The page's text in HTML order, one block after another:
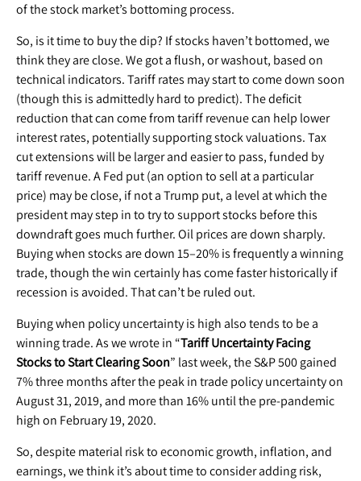
of the stock market’s bottoming process.
So, is it time to buy the dip? If stocks haven’t bottomed, we
think they are close. We got a flush, or washout, based on
technical indicators. Tariff rates may start to come down soon
(though this is admittedly hard to predict). The deficit
reduction that can come from tariff revenue can help lower
interest rates, potentially supporting stock valuations. Tax
cut extensions will be larger and easier to pass, funded by
tariff revenue. A Fed put (an option to sell at a particular
price) may be close, if not a Trump put, a level at which the
president may step in to try to support stocks before this
downdraft goes much further. Oil prices are down sharply.
Buying when stocks are down 15–20% is frequently a winning
trade, though the win certainly has come faster historically if
recession is avoided. That can’t be ruled out.
Buying when policy uncertainty is high also tends to be a
winning trade. As we wrote in “Tariff Uncertainty Facing
Stocks to Start Clearing Soon” last week, the S&P 500 gained
7% three months after the peak in trade policy uncertainty on
August 31, 2019, and more than 16% until the pre-pandemic
high on February 19, 2020.
So, despite material risk to economic growth, inflation, and
earnings, we think it’s about time to consider adding risk,